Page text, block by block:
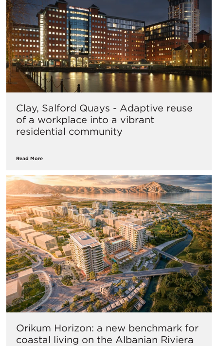
Clay, Salford Quays - Adaptive reuse
of a workplace into a vibrant
residential community
Read More
Orikum Horizon: a new benchmark for
coastal living on the Albanian Riviera